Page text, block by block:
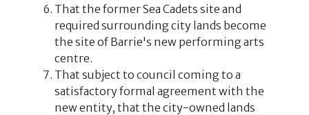
That the former Sea Cadets site and
required surrounding city lands become
the site of Barrie's new performing arts
centre.
That subject to council coming to a
satisfactory formal agreement with the
new entity, that the city-owned lands